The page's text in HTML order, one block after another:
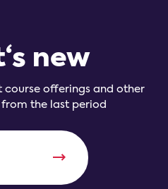
new
course offerings and other
the last period